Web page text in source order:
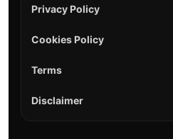
Privacy Policy
Cookies Policy
Terms
Disclaimer